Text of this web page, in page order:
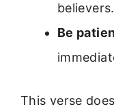
believers.
Be
This verse